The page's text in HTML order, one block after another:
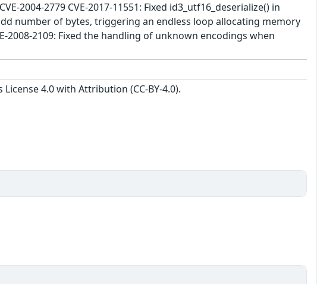
2004-2779 CVE-2017-11551: Fixed id3_utf16_deserialize() in
number of bytes, triggering an endless loop allocating memory
2008-2109: Fixed the handling of unknown encodings when
4.0 with Attribution (CC-BY-4.0).